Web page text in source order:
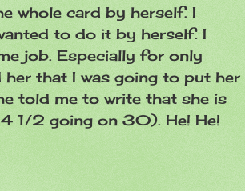
whole card by herself. I
to do it by herself. I
job. Especially for only
that I was going to put her
told me to write that she is
1/2 going on 30). He! He!